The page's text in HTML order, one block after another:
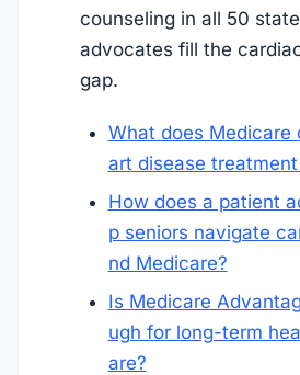
counseling in all 50
advocates fill the
gap.
What does Medicare
art disease
How does a patient
p seniors navigate
nd Medicare?
Is Medicare
ugh for long-term
are?